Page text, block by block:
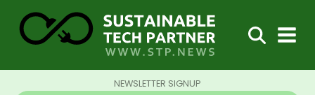
NEWSLETTER SIGNUP